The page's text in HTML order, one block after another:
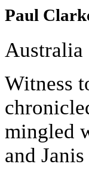
Paul
Australia
Witness
mingled
and